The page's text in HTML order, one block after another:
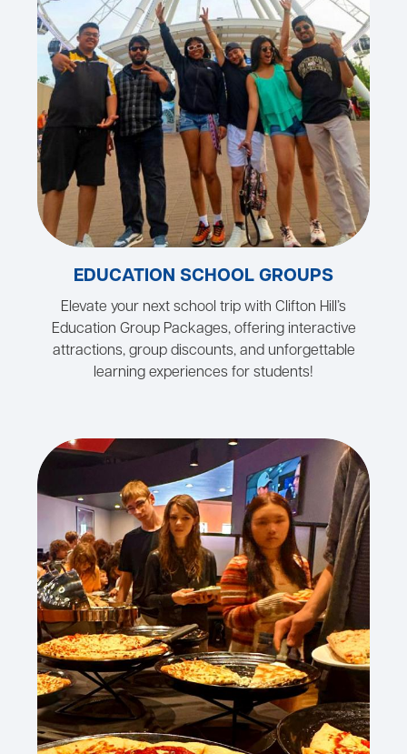
EDUCATION SCHOOL GROUPS
Elevate your next school trip with Clifton Hill’s
Education Group Packages, offering interactive
attractions, group discounts, and unforgettable
learning experiences for students!